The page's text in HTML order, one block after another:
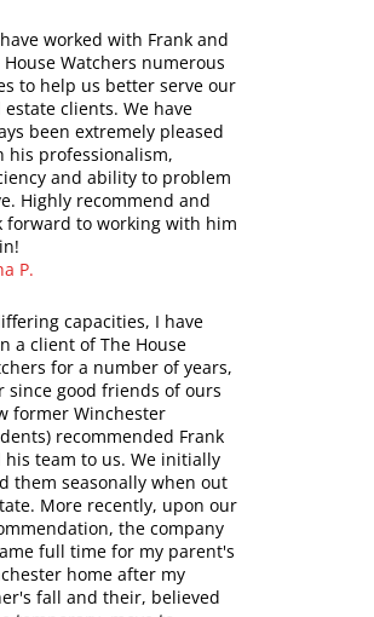
P.
worked with Frank and
House Watchers numerous
to help us better serve our
estate clients. We have
been extremely pleased
his professionalism,
and ability to problem
Highly recommend and
forward to working with him
capacities, I have
a client of The House
for a number of years,
since good friends of ours
former Winchester
recommended Frank
his team to us. We initially
them seasonally when out
More recently, upon our
the company
full time for my parent's
home after my
fall and their, believed